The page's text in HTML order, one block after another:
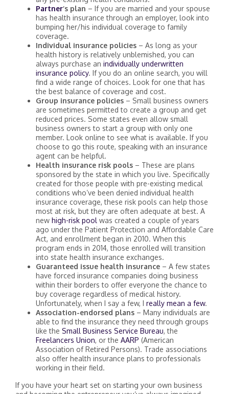
Partner‘s plan – If you are married and your spouse
has health insurance through an employer, look into
bumping her/his individual coverage to family
coverage.
Individual insurance policies – As long as your
health history is relatively unblemished, you can
always purchase an individually underwritten
insurance policy. If you do an online search, you will
find a wide range of choices. Look for one that has
the best balance of coverage and cost.
Group insurance policies – Small business owners
are sometimes permitted to create a group and get
reduced prices. Some states even allow small
business owners to start a group with only one
member. Look online to see what is available. If you
choose to go this route, speaking with an insurance
agent can be helpful.
Health insurance risk pools – These are plans
sponsored by the state in which you live. Specifically
created for those people with pre-existing medical
conditions who’ve been denied individual health
insurance coverage, these risk pools can help those
most at risk, but they are often adequate at best. A
new high-risk pool was created a couple of years
ago under the Patient Protection and Affordable Care
Act, and enrollment began in 2010. When this
program ends in 2014, those enrolled will transition
into state health insurance exchanges.
Guaranteed issue health insurance – A few states
have forced insurance companies doing business
within their borders to offer everyone the chance to
buy coverage regardless of medical history.
Unfortunately, when I say a few, I really mean a few.
Association-endorsed plans – Many individuals are
able to find the insurance they need through groups
like the Small Business Service Bureau, the
Freelancers Union, or the AARP (American
Association of Retired Persons). Trade associations
also offer health insurance plans to professionals
working in their field.
If you have your heart set on starting your own business